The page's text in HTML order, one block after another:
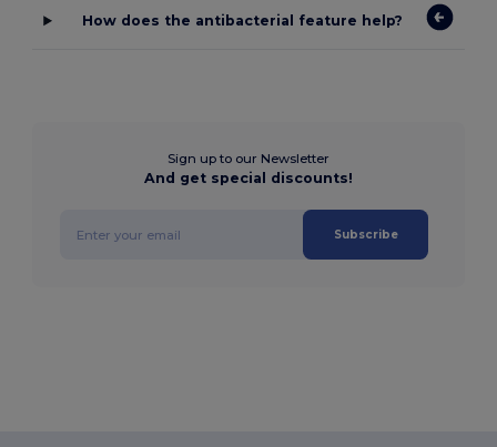
How does the antibacterial feature help?
Sign up to our Newsletter
And get special discounts!
Subscribe